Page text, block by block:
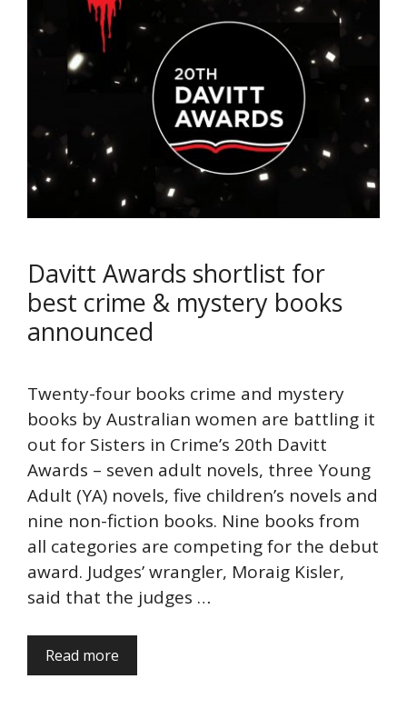
Davitt Awards shortlist for
best crime & mystery books
announced
Twenty-four books crime and mystery
books by Australian women are battling it
out for Sisters in Crime’s 20th Davitt
Awards – seven adult novels, three Young
Adult (YA) novels, five children’s novels and
nine non-fiction books. Nine books from
all categories are competing for the debut
award. Judges’ wrangler, Moraig Kisler,
said that the judges …
Read more